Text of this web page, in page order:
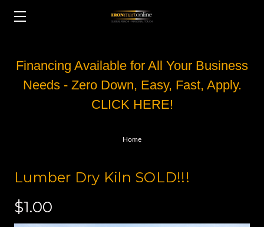
Financing Available for All Your Business
Needs - Zero Down, Easy, Fast, Apply.
CLICK HERE!
Home
Lumber Dry Kiln SOLD!!!
$1.00